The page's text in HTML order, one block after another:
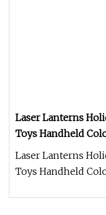
Laser Lanterns
Toys Handheld
Lanterns
Laser Lanterns
Toys Handheld